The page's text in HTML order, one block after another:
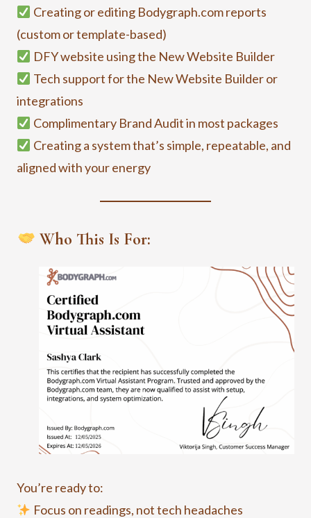
Creating or editing Bodygraph.com reports
(custom or template-based)
DFY website using the New Website Builder
Tech support for the New Website Builder or
integrations
Complimentary Brand Audit in most packages
Creating a system that’s simple, repeatable, and
aligned with your energy
Who This Is For:
You’re ready to:
Focus on readings, not tech headaches